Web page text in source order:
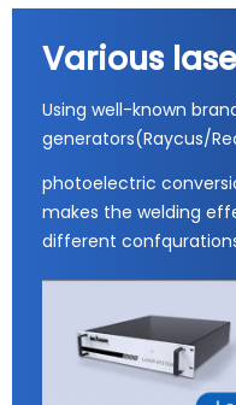
Various
Using well-known
generators(Raycus/
photoelectric
makes the welding
different